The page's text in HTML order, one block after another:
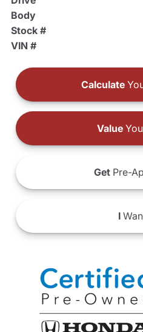
Body
Stock #
VIN #
Calculate
Value
Get Pre-
I